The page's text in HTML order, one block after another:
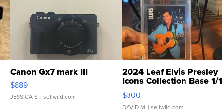
Canon Gx7 mark III
$889
JESSICA S. | sellwild.com
2024 Leaf Elvis Presley
Icons Collection Base 1/1
SSP Clear ...
$300
DAVID M. | sellwild.com